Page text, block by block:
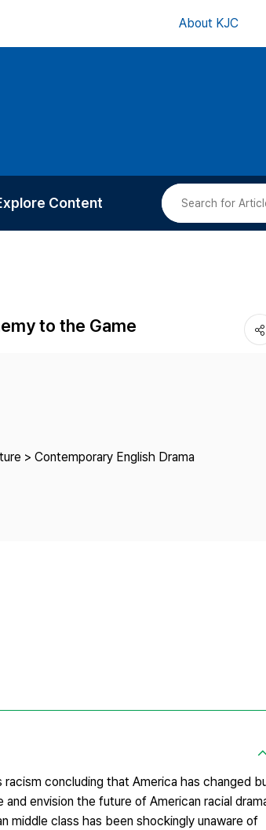
About KJC
Content
Citedto the Game
> Contemporary English Drama
concluding that America has changed
envision the future of American racial
middle class has been shockingly unaware of